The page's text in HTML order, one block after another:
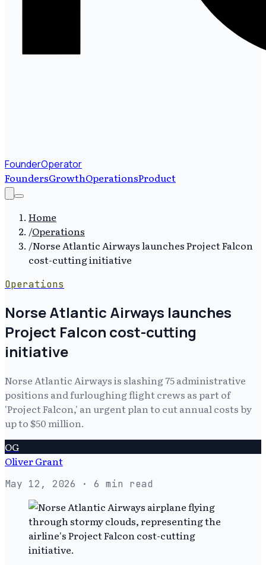
FounderOperator
FoundersGrowthOperationsProduct
Home
/Operations
/Norse Atlantic Airways launches Project Falcon
cost-cutting initiative
Operations
Norse Atlantic Airways launches
Project Falcon cost-cutting
initiative
Norse Atlantic Airways is slashing 75 administrative
positions and furloughing flight crews as part of
'Project Falcon,' an urgent plan to cut annual costs by
up to $50 million.
OG
Oliver Grant
May 12, 2026 · 6 min read